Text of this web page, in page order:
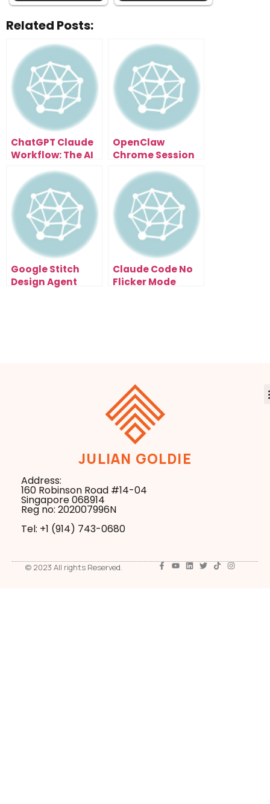
Related Posts:
ChatGPT Claude
Workflow: The AI
Multiplies Your
Output
OpenClaw
Chrome Session
Developers Who
Want Full Control
Google Stitch
Design Agent
Claude Code No
Flicker Mode
JULIAN GOLDIE
Address:
160 Robinson Road #14-04
Singapore 068914
Reg no: 202007996N
Tel: +1 ‪(914) 743-0680
© 2023 All rights Reserved.